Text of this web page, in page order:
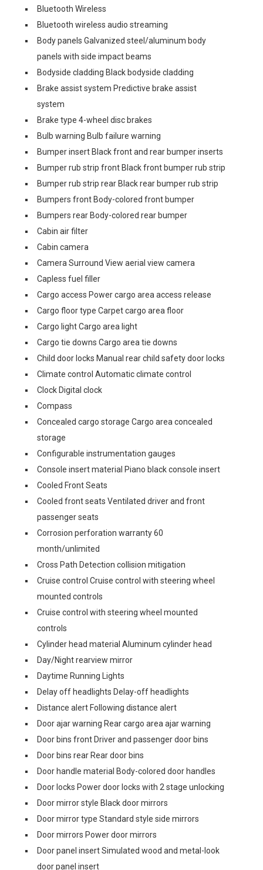
Bluetooth Wireless
Bluetooth wireless audio streaming
Body panels Galvanized steel/aluminum body
panels with side impact beams
Bodyside cladding Black bodyside cladding
Brake assist system Predictive brake assist
system
Brake type 4-wheel disc brakes
Bulb warning Bulb failure warning
Bumper insert Black front and rear bumper inserts
Bumper rub strip front Black front bumper rub strip
Bumper rub strip rear Black rear bumper rub strip
Bumpers front Body-colored front bumper
Bumpers rear Body-colored rear bumper
Cabin air filter
Cabin camera
Camera Surround View aerial view camera
Capless fuel filler
Cargo access Power cargo area access release
Cargo floor type Carpet cargo area floor
Cargo light Cargo area light
Cargo tie downs Cargo area tie downs
Child door locks Manual rear child safety door locks
Climate control Automatic climate control
Clock Digital clock
Compass
Concealed cargo storage Cargo area concealed
storage
Configurable instrumentation gauges
Console insert material Piano black console insert
Cooled Front Seats
Cooled front seats Ventilated driver and front
passenger seats
Corrosion perforation warranty 60
month/unlimited
Cross Path Detection collision mitigation
Cruise control Cruise control with steering wheel
mounted controls
Cruise control with steering wheel mounted
controls
Cylinder head material Aluminum cylinder head
Day/Night rearview mirror
Daytime Running Lights
Delay off headlights Delay-off headlights
Distance alert Following distance alert
Door ajar warning Rear cargo area ajar warning
Door bins front Driver and passenger door bins
Door bins rear Rear door bins
Door handle material Body-colored door handles
Door locks Power door locks with 2 stage unlocking
Door mirror style Black door mirrors
Door mirror type Standard style side mirrors
Door mirrors Power door mirrors
Door panel insert Simulated wood and metal-look
door panel insert